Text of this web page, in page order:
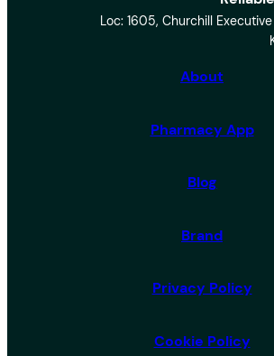
Loc: 1605, Churchill
About
Pharmacy App
Blog
Brand
Privacy Policy
Cookie Policy